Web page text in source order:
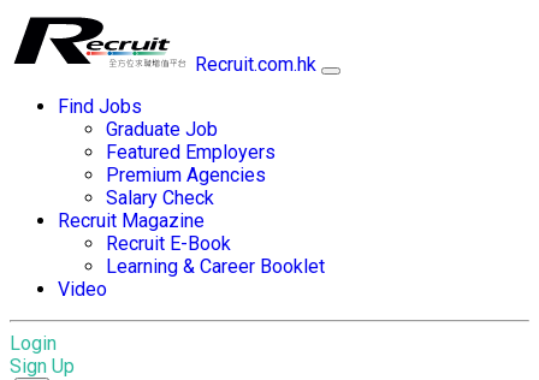
Recruit.com.hk
Find Jobs
Graduate Job
Featured Employers
Premium Agencies
Salary Check
Recruit Magazine
Recruit E-Book
Learning & Career Booklet
Video
Login
Sign Up